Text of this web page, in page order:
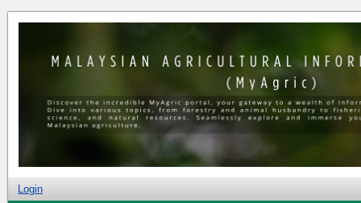
Login